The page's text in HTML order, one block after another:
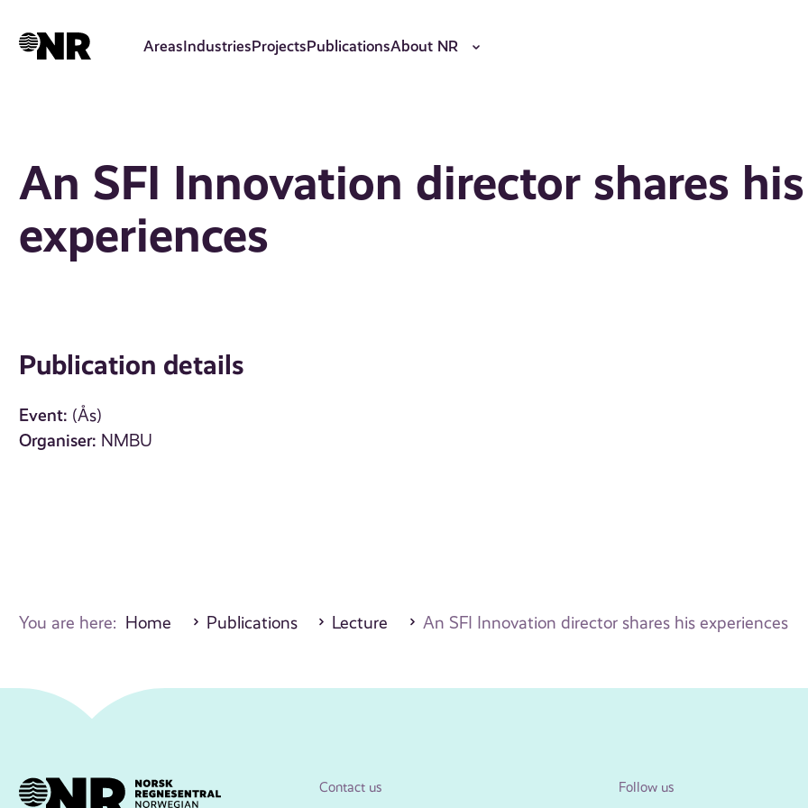
AreasIndustriesProjectsPublicationsAbout NR
An SFI Innovation director shares his
experiences
Publication details
Event: (Ås)
Organiser: NMBU
You are here: Home Publications Lecture An SFI Innovation director shares his experiences
Contact us Follow us